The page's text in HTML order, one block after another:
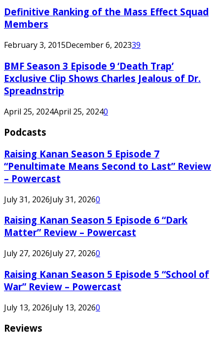
Definitive Ranking of the Mass Effect Squad
Members
February 3, 2015December 6, 202339
BMF Season 3 Episode 9 ‘Death Trap’
Exclusive Clip Shows Charles Jealous of Dr.
Spreadnstrip
April 25, 2024April 25, 20240
Podcasts
Raising Kanan Season 5 Episode 7
“Penultimate Means Second to Last” Review
– Powercast
July 31, 2026July 31, 20260
Raising Kanan Season 5 Episode 6 “Dark
Matter” Review – Powercast
July 27, 2026July 27, 20260
Raising Kanan Season 5 Episode 5 “School of
War” Review – Powercast
July 13, 2026July 13, 20260
Reviews